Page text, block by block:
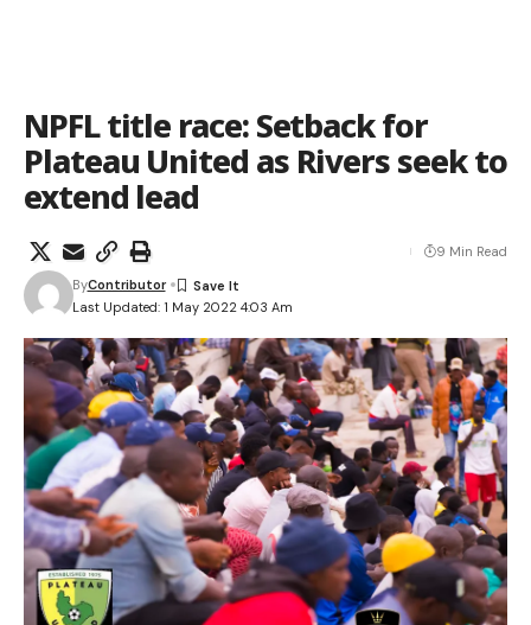
NPFL title race: Setback for
Plateau United as Rivers seek to
extend lead
Last Updated: 1 May 2022 4:03 Am
ByContributor
9 Min Read